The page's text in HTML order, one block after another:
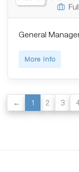
General
More Info
1 2 3